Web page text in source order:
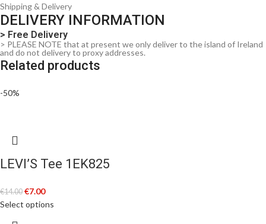
Shipping & Delivery
DELIVERY INFORMATION
> Free Delivery
> PLEASE NOTE that at present we only deliver to the island of Ireland
and do not delivery to proxy addresses.
Related products
-50%
LEVI’S Tee 1EK825
€14.00 €7.00
Select options